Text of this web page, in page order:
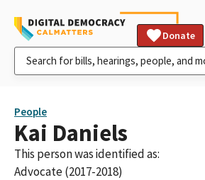
Donate
People
Kai Daniels
This person was identified as:
Advocate (2017-2018)